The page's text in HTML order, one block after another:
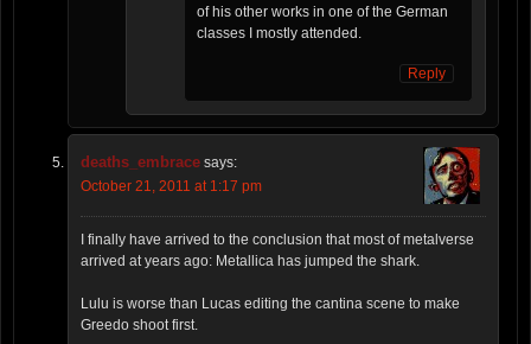
of his other works in one of the German
classes I mostly attended.
Reply
deaths_embrace says:
October 21, 2011 at 1:17 pm
I finally have arrived to the conclusion that most of metalverse
arrived at years ago: Metallica has jumped the shark.
Lulu is worse than Lucas editing the cantina scene to make
Greedo shoot first.